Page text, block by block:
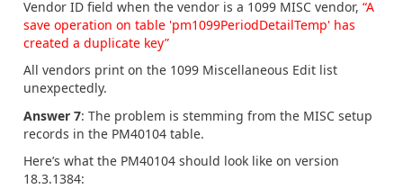
Vendor ID field when the vendor is a 1099 MISC vendor, “A
save operation on table 'pm1099PeriodDetailTemp' has
created a duplicate key”
All vendors print on the 1099 Miscellaneous Edit list
unexpectedly.
Answer 7: The problem is stemming from the MISC setup
records in the PM40104 table.
Here’s what the PM40104 should look like on version
18.3.1384: